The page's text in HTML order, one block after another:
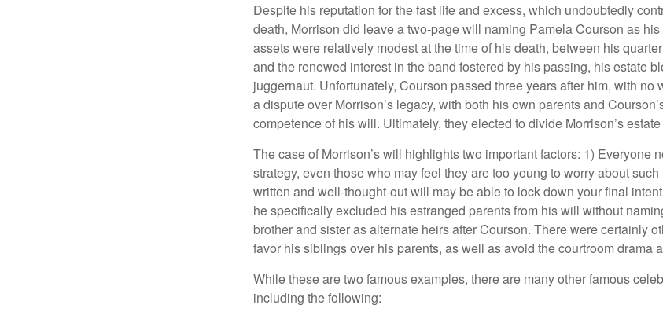
Despite his reputation for the fast life and excess, which undoubtedly
death, Morrison did leave a two-page will naming Pamela Courson as
assets were relatively modest at the time of his death, between his
and the renewed interest in the band fostered by his passing, his estate
juggernaut. Unfortunately, Courson passed three years after him, with no
a dispute over Morrison’s legacy, with both his own parents and
competence of his will. Ultimately, they elected to divide Morrison’s
The case of Morrison’s will highlights two important factors: 1) Everyone
strategy, even those who may feel they are too young to worry about
written and well-thought-out will may be able to lock down your final
he specifically excluded his estranged parents from his will without
brother and sister as alternate heirs after Courson. There were certainly
favor his siblings over his parents, as well as avoid the courtroom drama
While these are two famous examples, there are many other famous
including the following: